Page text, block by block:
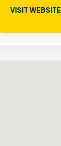
VISIT WEBSITE